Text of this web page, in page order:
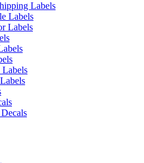
Labels
Labels
Labels
Labels